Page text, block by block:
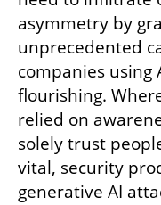
asymmetry by
unprecedented
companies using
flourishing.
relied on
solely trust
vital, security
generative AI